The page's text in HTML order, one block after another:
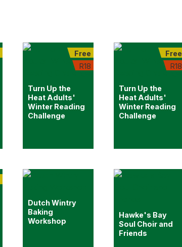
Free
R18
Turn Up the
Heat Adults'
Winter Reading
Challenge
Free
R18
Turn Up the
Heat Adults'
Winter Reading
Challenge
Dutch Wintry
Baking
Workshop
Hawke's Bay
Soul Choir and
Friends